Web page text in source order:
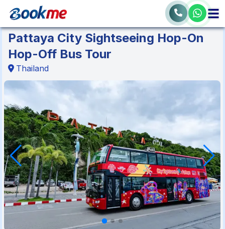
Pattaya City Sightseeing Hop-On
Hop-Off Bus Tour
Thailand